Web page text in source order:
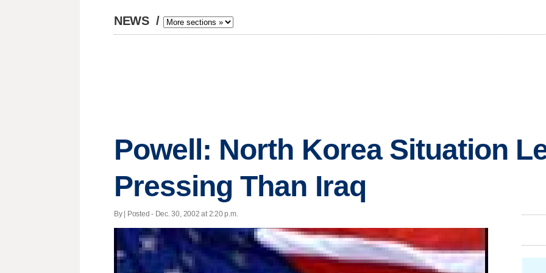
NEWS /
Powell: North Korea Situation
Pressing Than Iraq
By | Posted - Dec. 30, 2002 at 2:20 p.m.